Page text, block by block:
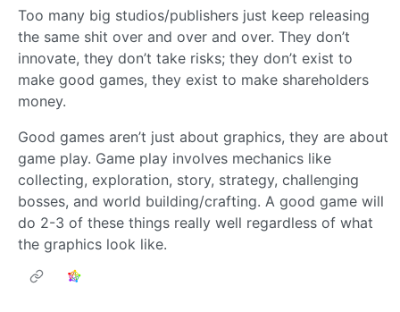
Too many big studios/publishers just keep releasing
the same shit over and over and over. They don’t
innovate, they don’t take risks; they don’t exist to
make good games, they exist to make shareholders
money.
Good games aren’t just about graphics, they are about
game play. Game play involves mechanics like
collecting, exploration, story, strategy, challenging
bosses, and world building/crafting. A good game will
do 2-3 of these things really well regardless of what
the graphics look like.